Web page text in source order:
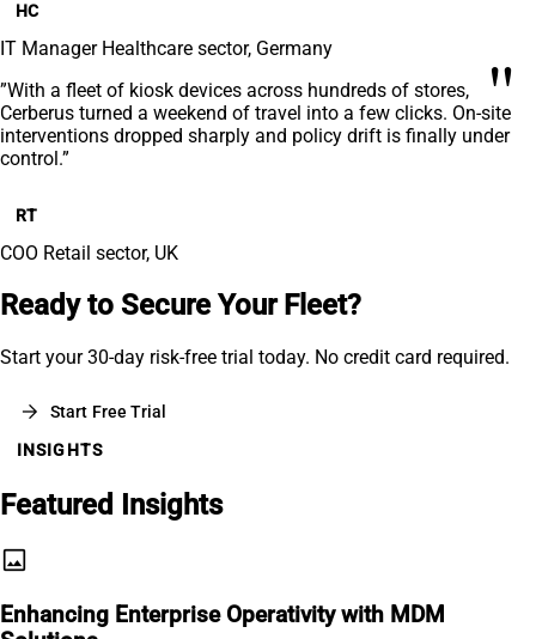
HC
IT ManagerHealthcare sector, Germany "
”With a fleet of kiosk devices across hundreds of stores,
Cerberus turned a weekend of travel into a few clicks. On-site
interventions dropped sharply and policy drift is finally under
control.”
RT
COO Retail sector, UK
Ready to Secure Your Fleet?
Start your 30-day risk-free trial today. No credit card required.
arrow_forward
Start Free Trial
INSIGHTS
Featured Insights
image
Enhancing Enterprise Operativity with MDM